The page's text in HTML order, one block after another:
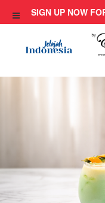
SIGN UP NOW